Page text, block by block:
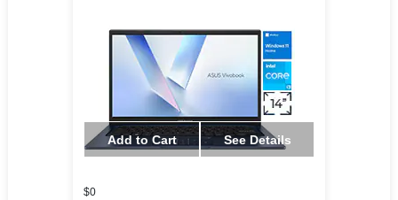
Add to Cart See Details
$0